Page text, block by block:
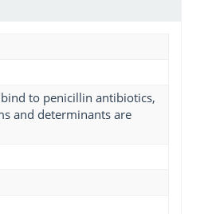
to penicillin antibiotics,
and determinants are